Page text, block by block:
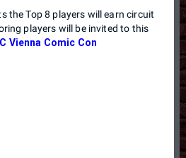
the Top 8 players will earn circuit
players will be invited to this
Vienna Comic Con